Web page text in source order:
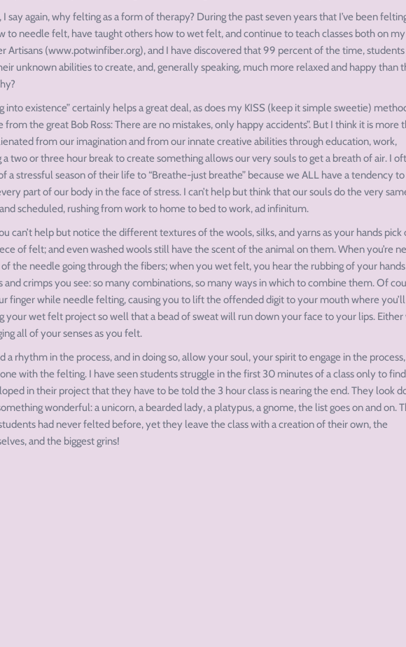
say again, why felting as a form of therapy? During the past seven years that I’ve been
to needle felt, have taught others how to wet felt, and continue to teach classes both on
Artisans (www.potwinfiber.org), and I have discovered that 99 percent of the time,
unknown abilities to create, and, generally speaking, much more relaxed and happy than
into existence” certainly helps a great deal, as does my KISS (keep it simple sweetie)
from the great Bob Ross: There are no mistakes, only happy accidents”. But I think it is more
from our imagination and from our innate creative abilities through education, work,
two or three hour break to create something allows our very souls to get a breath of air. I
a stressful season of their life to “Breathe-just breathe” because we ALL have a tendency to
part of our body in the face of stress. I can’t help but think that our souls do the very
scheduled, rushing from work to home to bed to work, ad infinitum.
can’t help but notice the different textures of the wools, silks, and yarns as your hands pick
of felt; and even washed wools still have the scent of the animal on them. When you’re
of the needle going through the fibers; when you wet felt, you hear the rubbing of your
crimps you see: so many combinations, so many ways in which to combine them. Of
finger while needle felting, causing you to lift the offended digit to your mouth where
your wet felt project so well that a bead of sweat will run down your face to your lips. Either
all of your senses as you felt.
a rhythm in the process, and in doing so, allow your soul, your spirit to engage in the process,
with the felting. I have seen students struggle in the first 30 minutes of a class only to
in their project that they have to be told the 3 hour class is nearing the end. They look
wonderful: a unicorn, a bearded lady, a platypus, a gnome, the list goes on and on.
had never felted before, yet they leave the class with a creation of their own, the
and the biggest grins!